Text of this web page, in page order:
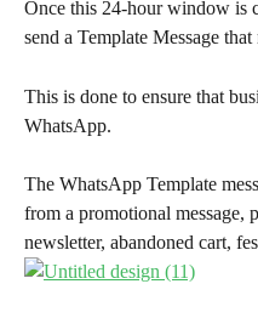
Once this 24-hour window is
send a Template Message
This is done to ensure that
WhatsApp.
The WhatsApp Template
from a promotional message,
newsletter, abandoned cart,